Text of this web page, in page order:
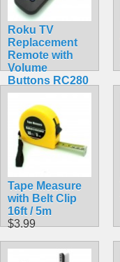
Roku TV
Replacement
Remote with
Volume
Buttons RC280
$9.99
Tape Measure
with Belt Clip
16ft / 5m
$3.99